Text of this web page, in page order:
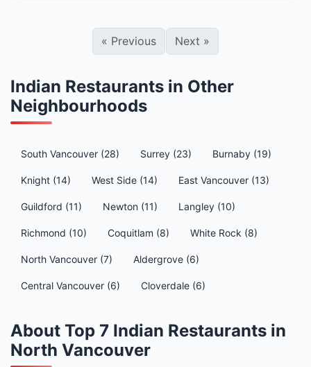
« Previous Next »
Indian Restaurants in Other
Neighbourhoods
South Vancouver (28) Surrey (23) Burnaby (19)
Knight (14) West Side (14) East Vancouver (13)
Guildford (11) Newton (11) Langley (10)
Richmond (10) Coquitlam (8) White Rock (8)
North Vancouver (7) Aldergrove (6)
Central Vancouver (6) Cloverdale (6)
About Top 7 Indian Restaurants in
North Vancouver